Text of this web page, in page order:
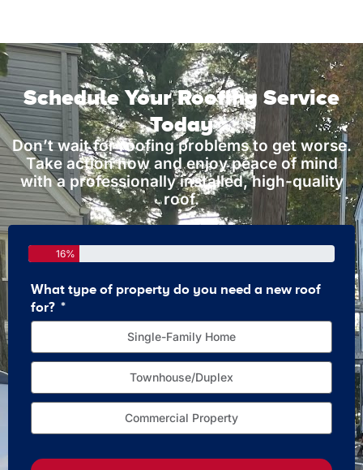
Schedule Your Roofing Service
Today
Don’t wait for roofing problems to get worse.
Take action now and enjoy peace of mind
with a professionally installed, high-quality
roof.
16%
What type of property do you need a new roof
for?
Single-Family Home
Townhouse/Duplex
Commercial Property